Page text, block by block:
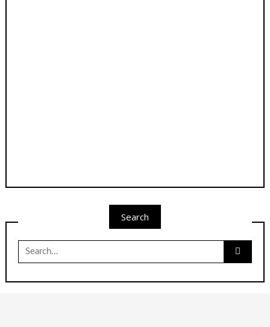
Search
Search
for: